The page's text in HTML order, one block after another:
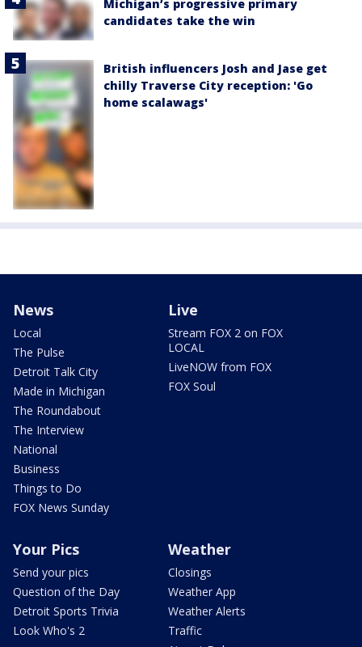
Michigan’s progressive primary
candidates take the win
British influencers Josh and Jase get
chilly Traverse City reception: 'Go
home scalawags'
News
Local
The Pulse
Detroit Talk City
Made in Michigan
The Roundabout
The Interview
National
Business
Things to Do
FOX News Sunday
Live
Stream FOX 2 on FOX
LOCAL
LiveNOW from FOX
FOX Soul
Your Pics
Send your pics
Question of the Day
Detroit Sports Trivia
Look Who's 2
Weather
Closings
Weather App
Weather Alerts
Traffic